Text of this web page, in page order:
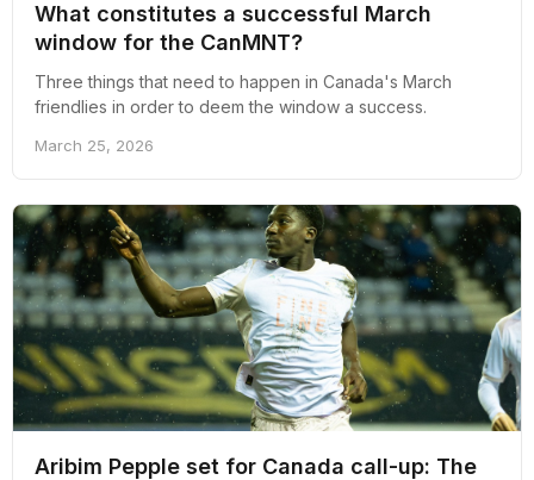
What constitutes a successful March
window for the CanMNT?
Three things that need to happen in Canada's March
friendlies in order to deem the window a success.
March 25, 2026
Aribim Pepple set for Canada call-up: The